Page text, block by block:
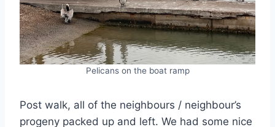
Pelicans on the boat ramp
Post walk, all of the neighbours / neighbour’s
progeny packed up and left. We had some nice